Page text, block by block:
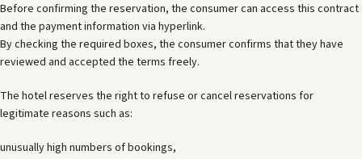
Before confirming the reservation, the consumer can access this contract
and the payment information via hyperlink.
By checking the required boxes, the consumer confirms that they have
reviewed and accepted the terms freely.
The hotel reserves the right to refuse or cancel reservations for
legitimate reasons such as:
unusually high numbers of bookings,